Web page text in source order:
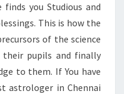
you Studious and
This is how the
of the science
pupils and finally
to them. If You have
astrologer in Chennai